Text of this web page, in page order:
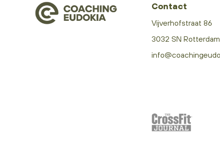
Contact
Vijverhofstraat 86
3032 SN Rotterdam